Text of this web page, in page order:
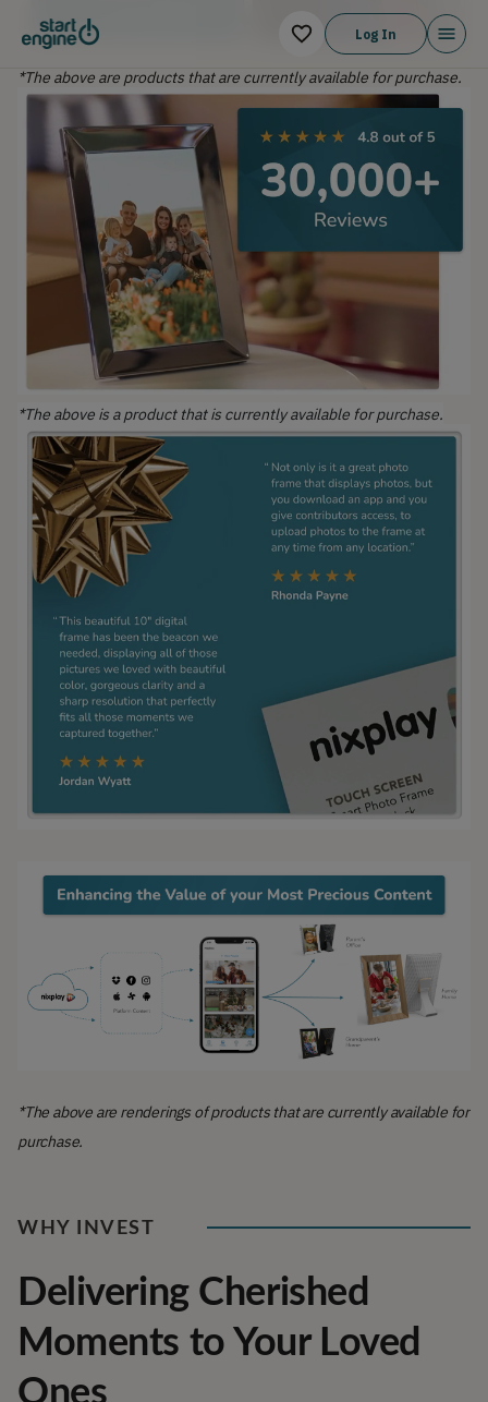
Log In
*The above are products that are currently available for purchase.
*The above is a product that is currently available for purchase.
*The above are renderings of products that are currently available for
purchase.
WHY INVEST
Delivering Cherished
Moments to Your Loved
Ones